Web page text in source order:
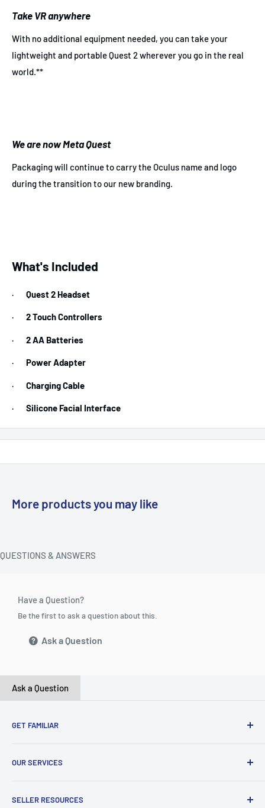
Take VR anywhere
With no additional equipment needed, you can take your
lightweight and portable Quest 2 wherever you go in the real
world.**
We are now Meta Quest
Packaging will continue to carry the Oculus name and logo
during the transition to our new branding.
What's Included
· Quest 2 Headset
· 2 Touch Controllers
· 2 AA Batteries
· Power Adapter
· Charging Cable
· Silicone Facial Interface
More products you may like
QUESTIONS & ANSWERS
Have a Question?
Be the first to ask a question about this.
Ask a Question
Ask a Question
GET FAMILIAR
Careers
Contact Us
OUR SERVICES
SELLER RESOURCES